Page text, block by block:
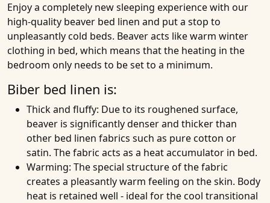
Enjoy a completely new sleeping experience with our
high-quality beaver bed linen and put a stop to
unpleasantly cold beds. Beaver acts like warm winter
clothing in bed, which means that the heating in the
bedroom only needs to be set to a minimum.
Biber bed linen is:
Thick and fluffy: Due to its roughened surface,
beaver is significantly denser and thicker than
other bed linen fabrics such as pure cotton or
satin. The fabric acts as a heat accumulator in bed.
Warming: The special structure of the fabric
creates a pleasantly warm feeling on the skin. Body
heat is retained well - ideal for the cool transitional